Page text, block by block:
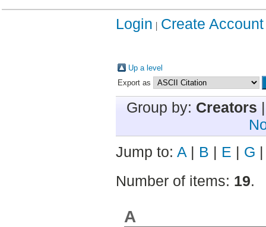
Login Create Account
Up a level
Export as
Group by: Creators
Jump to: A | B | E | G
Number of items: 19.
A